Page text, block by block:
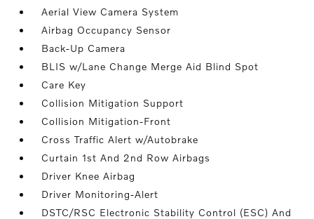
Aerial View Camera System
Airbag Occupancy Sensor
Back-Up Camera
BLIS w/Lane Change Merge Aid Blind Spot
Care Key
Collision Mitigation Support
Collision Mitigation-Front
Cross Traffic Alert w/Autobrake
Curtain 1st And 2nd Row Airbags
Driver Knee Airbag
Driver Monitoring-Alert
DSTC/RSC Electronic Stability Control (ESC) And